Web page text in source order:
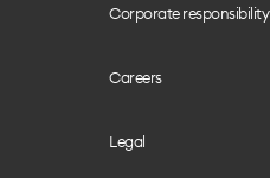
Corporate responsibility
Careers
Legal